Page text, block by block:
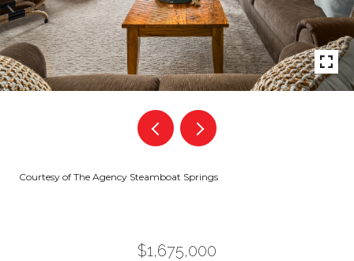
Courtesy of The Agency Steamboat Springs
$1,675,000